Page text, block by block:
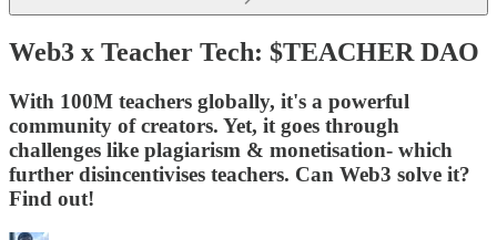
Web3 x Teacher Tech: $TEACHER DAO
With 100M teachers globally, it's a powerful
community of creators. Yet, it goes through
challenges like plagiarism & monetisation- which
further disincentivises teachers. Can Web3 solve it?
Find out!